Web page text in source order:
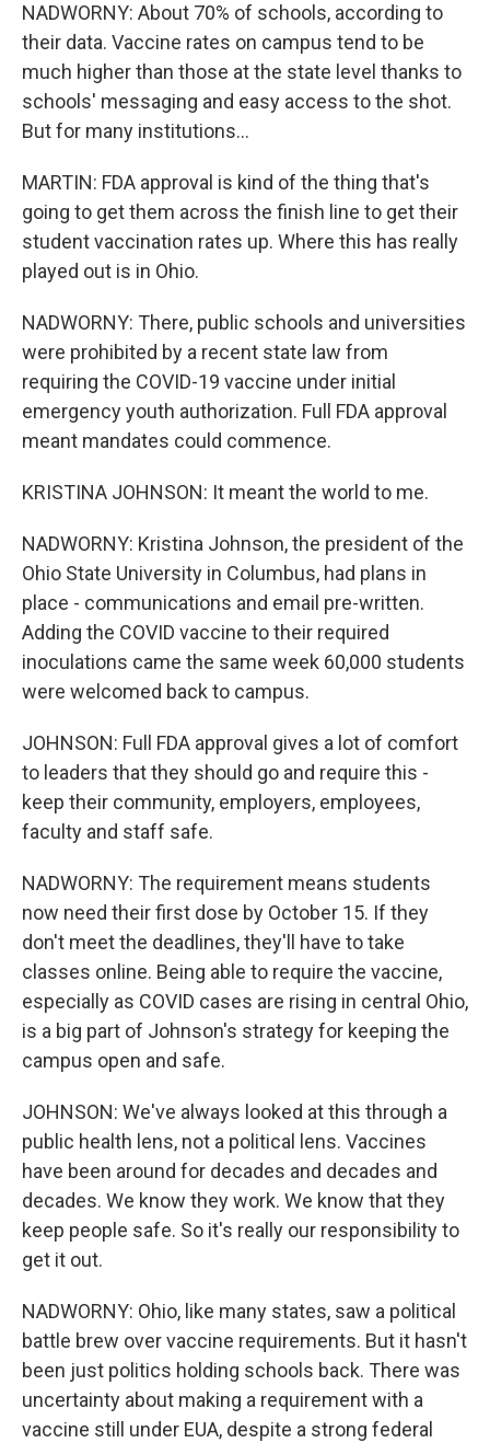
NADWORNY: About 70% of schools, according to
their data. Vaccine rates on campus tend to be
much higher than those at the state level thanks to
schools' messaging and easy access to the shot.
But for many institutions...
MARTIN: FDA approval is kind of the thing that's
going to get them across the finish line to get their
student vaccination rates up. Where this has really
played out is in Ohio.
NADWORNY: There, public schools and universities
were prohibited by a recent state law from
requiring the COVID-19 vaccine under initial
emergency youth authorization. Full FDA approval
meant mandates could commence.
KRISTINA JOHNSON: It meant the world to me.
NADWORNY: Kristina Johnson, the president of the
Ohio State University in Columbus, had plans in
place - communications and email pre-written.
Adding the COVID vaccine to their required
inoculations came the same week 60,000 students
were welcomed back to campus.
JOHNSON: Full FDA approval gives a lot of comfort
to leaders that they should go and require this -
keep their community, employers, employees,
faculty and staff safe.
NADWORNY: The requirement means students
now need their first dose by October 15. If they
don't meet the deadlines, they'll have to take
classes online. Being able to require the vaccine,
especially as COVID cases are rising in central Ohio,
is a big part of Johnson's strategy for keeping the
campus open and safe.
JOHNSON: We've always looked at this through a
public health lens, not a political lens. Vaccines
have been around for decades and decades and
decades. We know they work. We know that they
keep people safe. So it's really our responsibility to
get it out.
NADWORNY: Ohio, like many states, saw a political
battle brew over vaccine requirements. But it hasn't
been just politics holding schools back. There was
uncertainty about making a requirement with a
vaccine still under EUA, despite a strong federal